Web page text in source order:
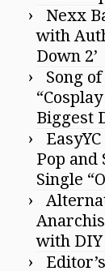
Nexx
with
Down 2’
Song
Biggest
Pop and
Single
with